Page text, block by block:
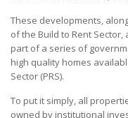
These developments,
of the Build to Rent
part of a series of
high quality homes
Sector (PRS).
To put it simply, all
owned by institutional